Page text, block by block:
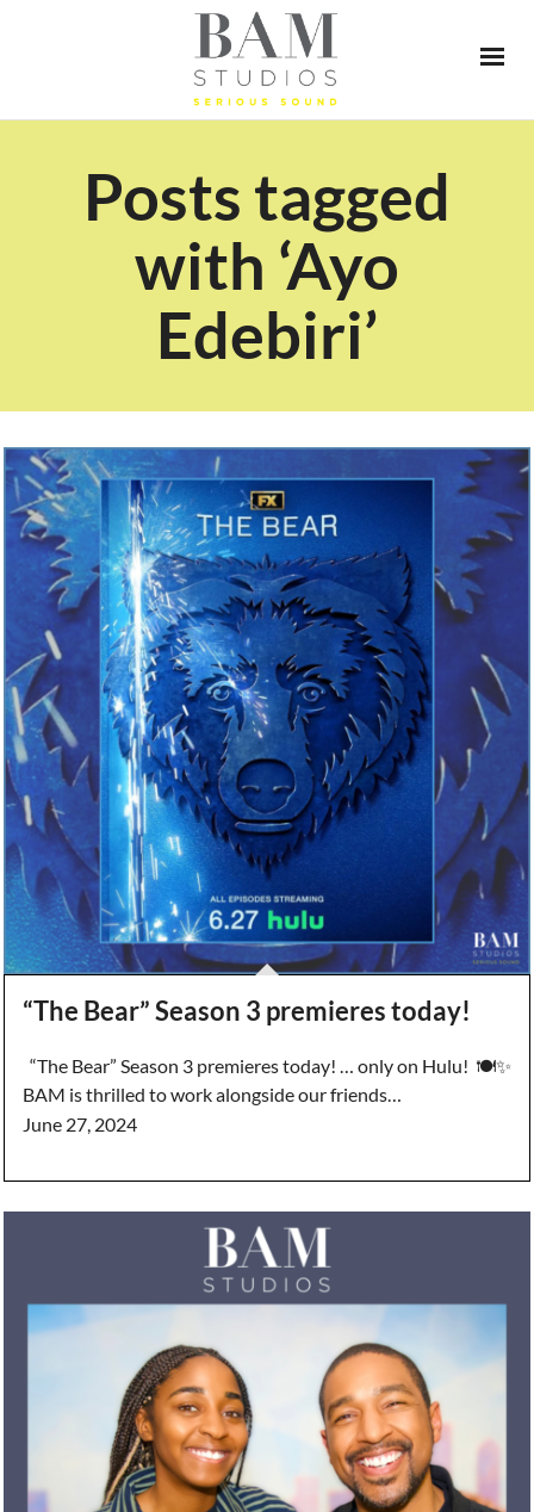
Posts tagged
with ‘Ayo
Edebiri’
“The Bear” Season 3 premieres today!
“The Bear” Season 3 premieres today! … only on Hulu! 🍽️✨
BAM is thrilled to work alongside our friends…
June 27, 2024